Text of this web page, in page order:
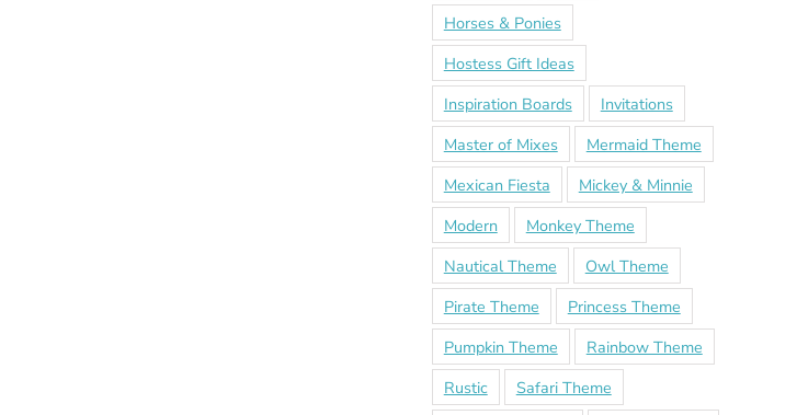
Horses & Ponies
Hostess Gift Ideas
Inspiration Boards
Invitations
Master of Mixes
Mermaid Theme
Mexican Fiesta
Mickey & Minnie
Modern
Monkey Theme
Nautical Theme
Owl Theme
Pirate Theme
Princess Theme
Pumpkin Theme
Rainbow Theme
Rustic
Safari Theme